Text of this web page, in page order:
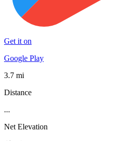
Get it on
Google Play
3.7 mi
Distance
...
Net Elevation